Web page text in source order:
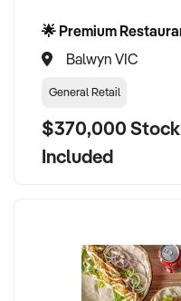
Balwyn VIC
General Retail
$370,000 Stock
Included